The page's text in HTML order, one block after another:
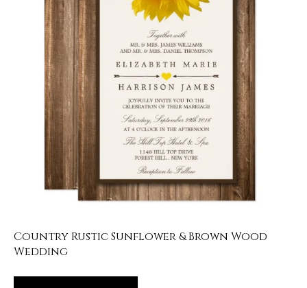
Country Rustic Sunflower & Brown Wood
Wedding